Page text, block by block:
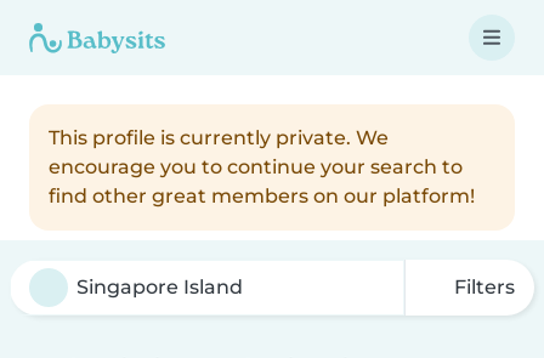
This profile is currently private. We
encourage you to continue your search to
find other great members on our platform!
Filters